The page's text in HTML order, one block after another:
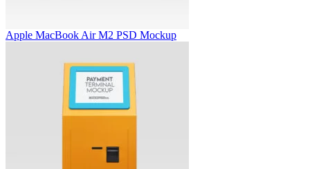
Apple MacBook Air M2 PSD Mockup